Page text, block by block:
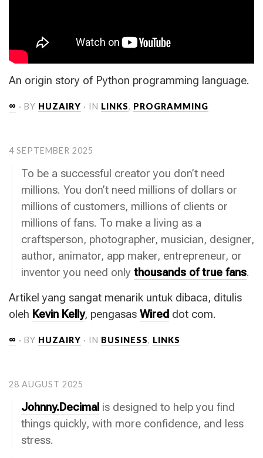
An origin story of Python programming language.
∞ · BY HUZAIRY · IN LINKS, PROGRAMMING
4 SEPTEMBER 2025
To be a successful creator you don’t need
millions. You don’t need millions of dollars or
millions of customers, millions of clients or
millions of fans. To make a living as a
craftsperson, photographer, musician, designer,
author, animator, app maker, entrepreneur, or
inventor you need only thousands of true fans.
Artikel yang sangat menarik untuk dibaca, ditulis
oleh Kevin Kelly, pengasas Wired dot com.
∞ · BY HUZAIRY · IN BUSINESS, LINKS
28 AUGUST 2025
Johnny.Decimal is designed to help you find
things quickly, with more confidence, and less
stress.